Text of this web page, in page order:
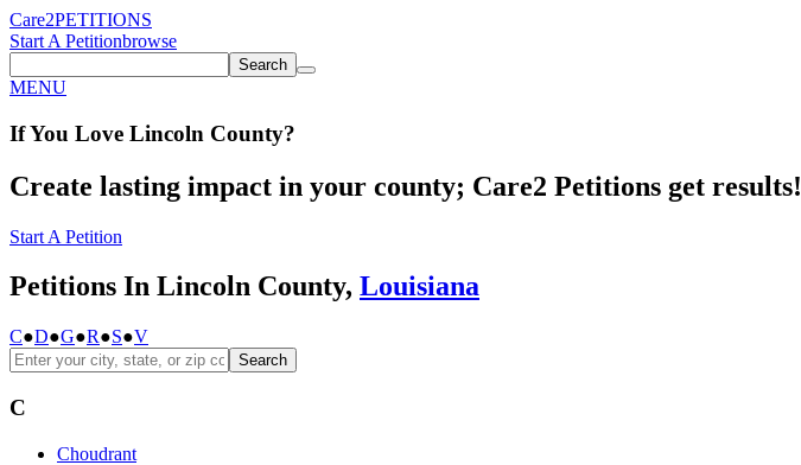
Care2PETITIONS
Start A Petitionbrowse
Search
MENU
If You Love Lincoln County?
Create lasting impact in your county; Care2 Petitions get results!
Start A Petition
Petitions In Lincoln County, Louisiana
C●D●G●R●S●V
Search
C
Choudrant